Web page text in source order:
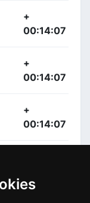
+
00:14:07
+
00:14:07
+
00:14:07